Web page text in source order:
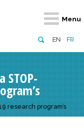
EN FR
Menu
Retour
STOP-
research program’s